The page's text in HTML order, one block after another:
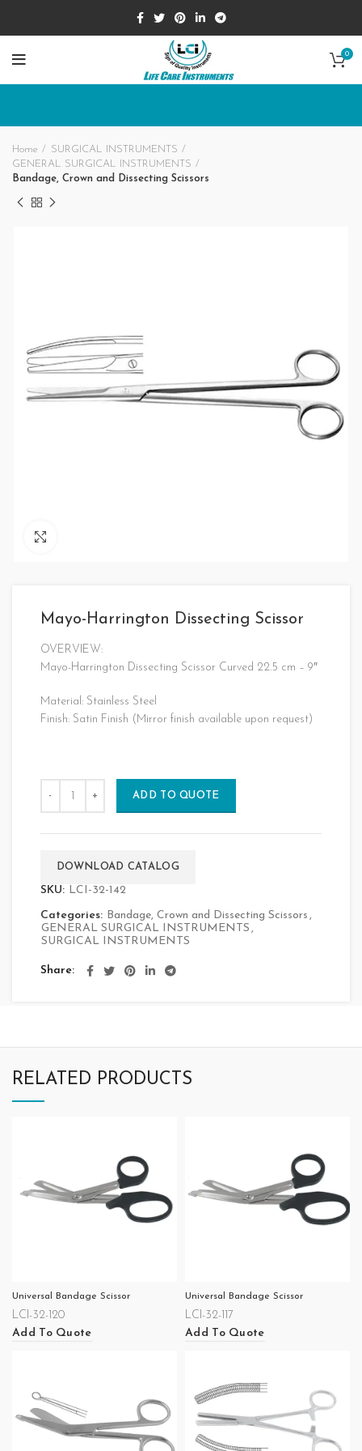
0
Home
SURGICAL INSTRUMENTS
GENERAL SURGICAL INSTRUMENTS
Bandage, Crown and Dissecting Scissors
Mayo-Harrington Dissecting Scissor
OVERVIEW:
Mayo-Harrington Dissecting Scissor Curved 22.5 cm – 9″
Material: Stainless Steel
Finish: Satin Finish (Mirror finish available upon request)
ADD TO QUOTE
DOWNLOAD CATALOG
SKU: LCI-32-142
Categories: Bandage, Crown and Dissecting Scissors ,
GENERAL SURGICAL INSTRUMENTS ,
SURGICAL INSTRUMENTS
Share
RELATED PRODUCTS
Universal Bandage Scissor
LCI-32-120
Add To Quote
Universal Bandage Scissor
LCI-32-117
Add To Quote